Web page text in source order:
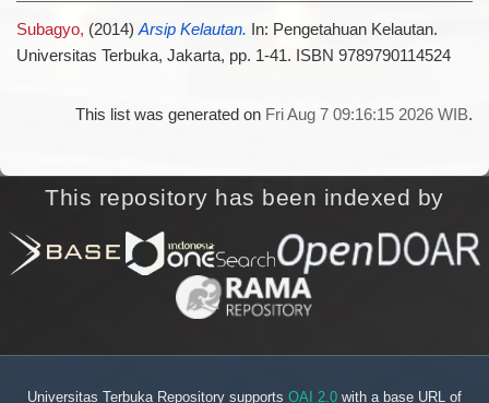
Subagyo, (2014) Arsip Kelautan. In: Pengetahuan Kelautan.
Universitas Terbuka, Jakarta, pp. 1-41. ISBN 9789790114524
This list was generated on Fri Aug 7 09:16:15 2026 WIB.
This repository has been indexed by
Universitas Terbuka Repository supports OAI 2.0 with a base URL of